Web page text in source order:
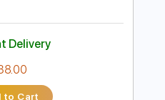
PDF Sample